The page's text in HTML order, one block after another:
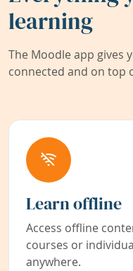
learning
The Moodle app gives
connected and on top
Learn offline
Access offline
courses or
anywhere.